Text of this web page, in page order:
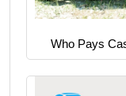
Who Pays